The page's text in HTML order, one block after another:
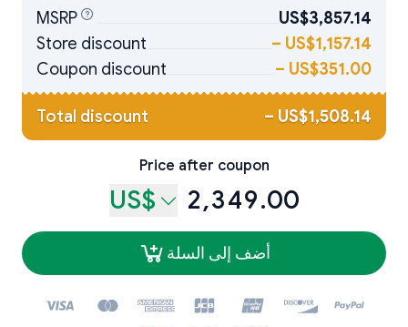
MSRP
US$3,857.14
Store discount
– US$1,157.14
Coupon discount
– US$351.00
Total discount – US$1,508.14
Price after coupon
US$ 2,349.00
أضف إلى السلة